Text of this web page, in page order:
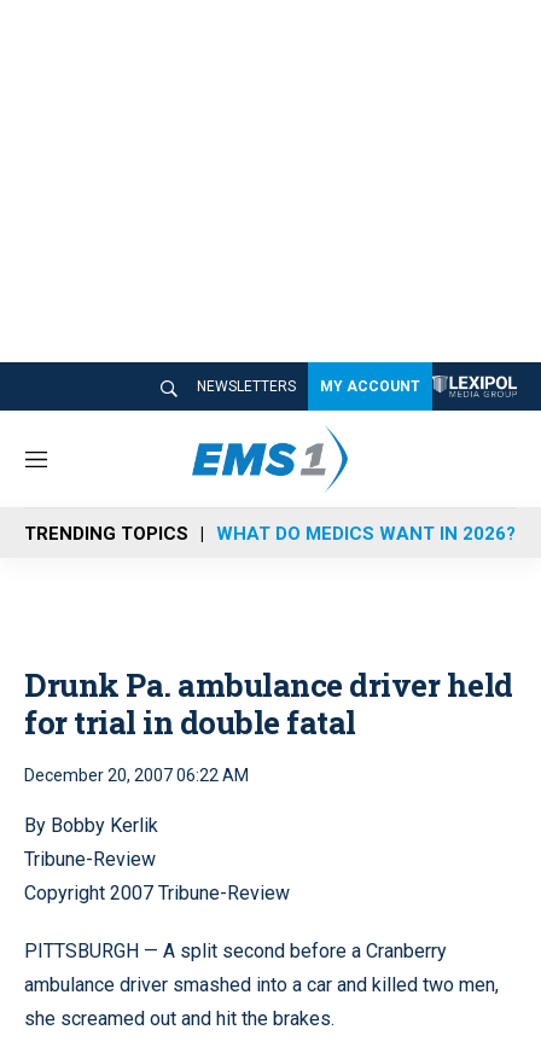
NEWSLETTERS MY ACCOUNT
M
n
u
TRENDING TOPICS WHAT DO MEDICS WANT IN 2026?
Drunk Pa. ambulance driver held
for trial in double fatal
December 20, 2007 06:22 AM
By Bobby Kerlik
Tribune-Review
Copyright 2007 Tribune-Review
PITTSBURGH — A split second before a Cranberry
ambulance driver smashed into a car and killed two men,
she screamed out and hit the brakes.